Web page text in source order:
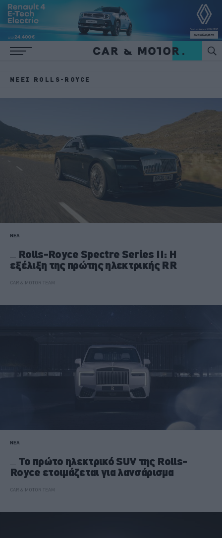
ΝΈΕΣ ROLLS-ROYCE
ΝΕΑ
Rolls-Royce Spectre Series II: Η
εξέλιξη της πρώτης ηλεκτρικής RR
CAR & MOTOR TEAM
ΝΕΑ
Το πρώτο ηλεκτρικό SUV της Rolls-
Royce ετοιμάζεται για λανσάρισμα
CAR & MOTOR TEAM